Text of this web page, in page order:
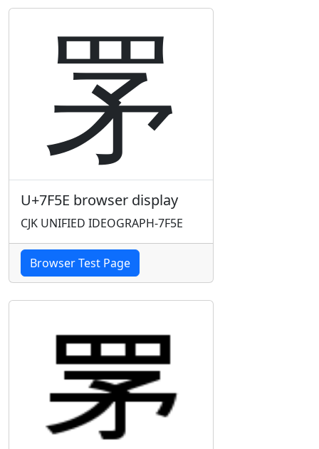
罞
U+7F5E browser display
CJK UNIFIED IDEOGRAPH-7F5E
Browser Test Page